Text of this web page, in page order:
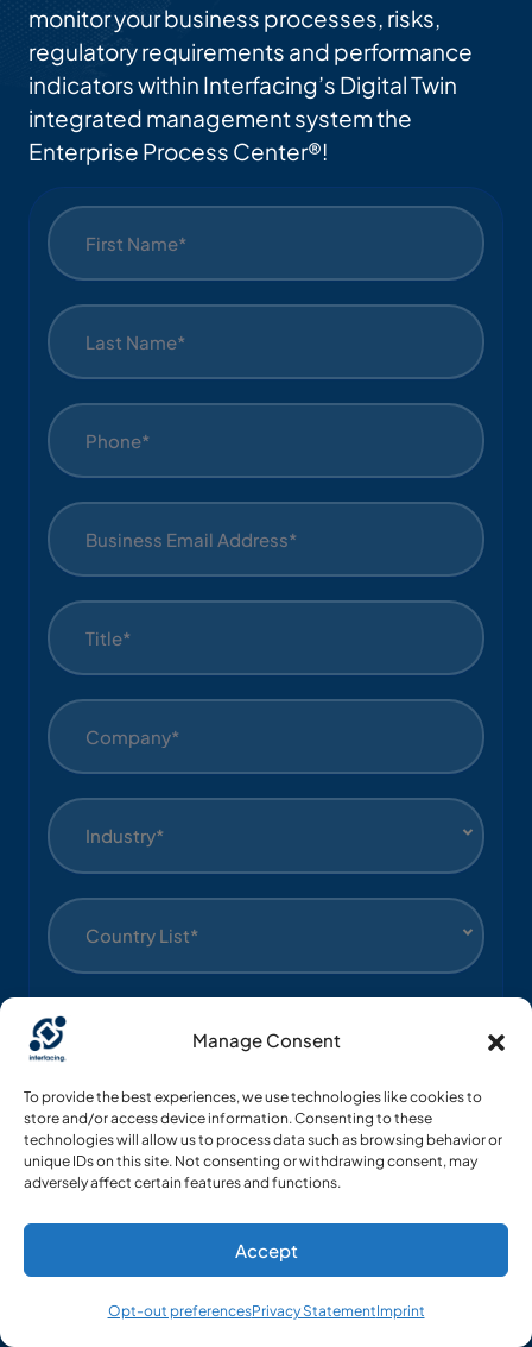
Manage Consent
To provide the best experiences, we use technologies like cookies to
store and/or access device information. Consenting to these
technologies will allow us to process data such as browsing behavior or
unique IDs on this site. Not consenting or withdrawing consent, may
adversely affect certain features and functions.
Accept
Opt-out preferencesPrivacy StatementImprint
monitor your business processes, risks,
regulatory requirements and performance
indicators within Interfacing’s Digital Twin
integrated management system the
Enterprise Process Center®!
Industry*
Country List*
Yes, I agree to receive communications about
Interfacing’s products.
Submit